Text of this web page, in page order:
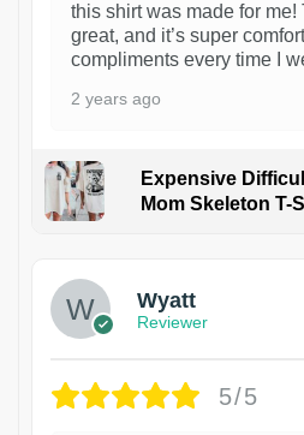
this shirt was made for
great, and it’s super
compliments every time I
2 years ago
Expensive
Mom Skeleton T-
Wyatt
Reviewer
5/5